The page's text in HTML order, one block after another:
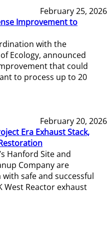
February 25, 2026
Improvement to
with the
Ecology, announced
that could
to process up to 20
February 20, 2026
Era Exhaust Stack,
Hanford Site and
Company are
safe and successful
Reactor exhaust